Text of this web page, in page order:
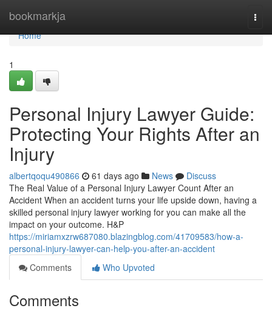
bookmarkja
Home
Home
1
Personal Injury Lawyer Guide:
Protecting Your Rights After an
Injury
albertqoqu490866 61 days ago News
Discuss
The Real Value of a Personal Injury Lawyer Count After an
Accident When an accident turns your life upside down, having a
skilled personal injury lawyer working for you can make all the
impact on your outcome. H&P
https://miriamxzrw687080.blazingblog.com/41709583/how-a-
personal-injury-lawyer-can-help-you-after-an-accident
Comments
Who Upvoted
Comments